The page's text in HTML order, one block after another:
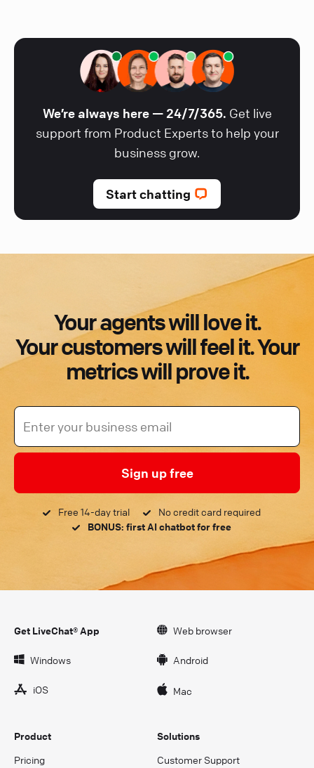
We’re always here — 24/7/365. Get live
support from Product Experts to help your
business grow.
Start chatting
Your agents will love it.
Your customers will feel it. Your
metrics will prove it.
Sign up free
Free 14-day trial
No credit card required
BONUS: first AI chatbot for free
Get LiveChat® App Web browser
Windows Android
iOS Mac
Product
Pricing
Solutions
Customer Support